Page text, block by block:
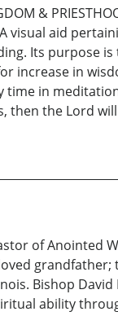
&
visual aid
Its purpose
increase in
in
then the Lord
of Anointed
Bishop
ability